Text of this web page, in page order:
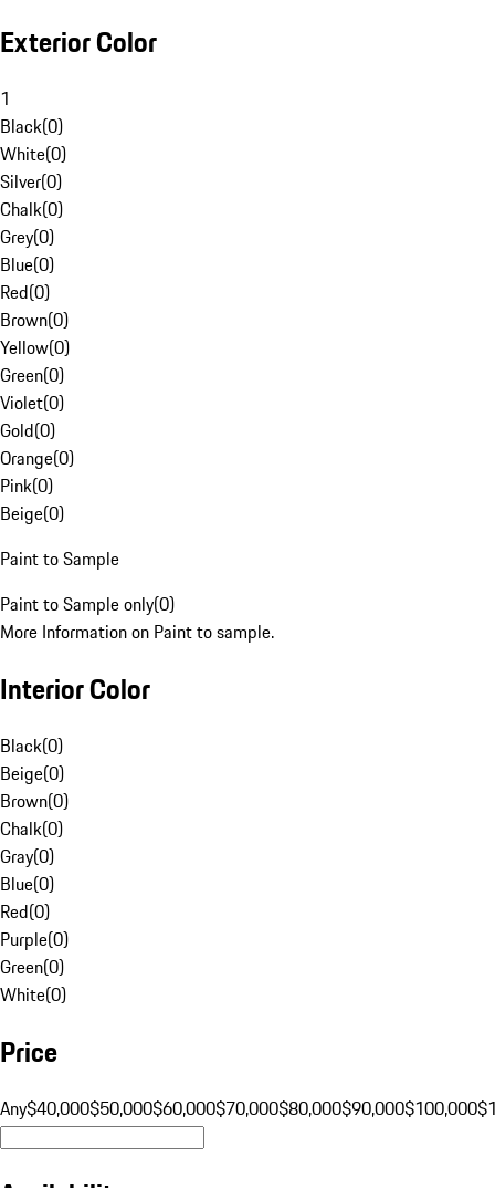
Exterior Color
1
Black(0)
White(0)
Silver(0)
Chalk(0)
Grey(0)
Blue(0)
Red(0)
Brown(0)
Yellow(0)
Green(0)
Violet(0)
Gold(0)
Orange(0)
Pink(0)
Beige(0)
Paint to Sample
Paint to Sample only(0)
More Information on Paint to sample.
Interior Color
Black(0)
Beige(0)
Brown(0)
Chalk(0)
Gray(0)
Blue(0)
Red(0)
Purple(0)
Green(0)
White(0)
Price
Any$40,000$50,000$60,000$70,000$80,000$90,000$100,000